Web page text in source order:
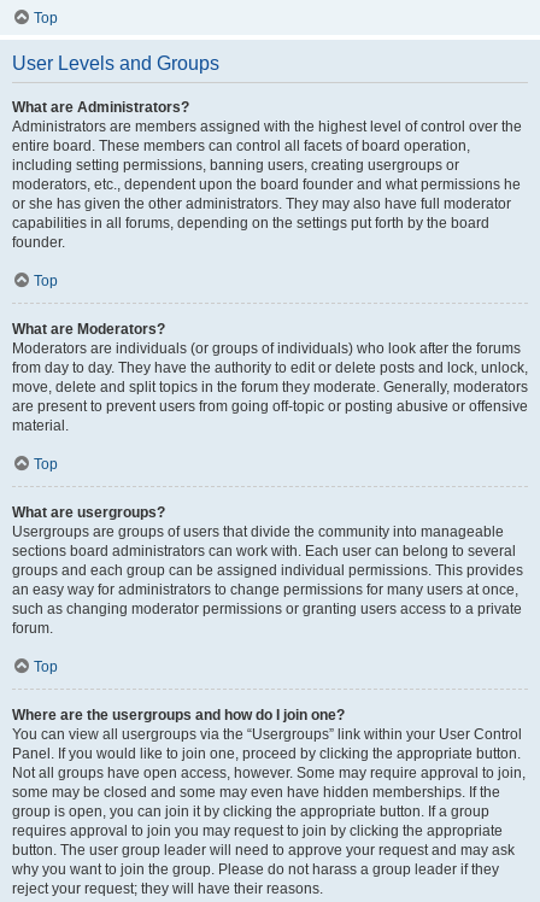
Top
User Levels and Groups
What are Administrators?
Administrators are members assigned with the highest level of control over the
entire board. These members can control all facets of board operation,
including setting permissions, banning users, creating usergroups or
moderators, etc., dependent upon the board founder and what permissions he
or she has given the other administrators. They may also have full moderator
capabilities in all forums, depending on the settings put forth by the board
founder.
Top
What are Moderators?
Moderators are individuals (or groups of individuals) who look after the forums
from day to day. They have the authority to edit or delete posts and lock, unlock,
move, delete and split topics in the forum they moderate. Generally, moderators
are present to prevent users from going off-topic or posting abusive or offensive
material.
Top
What are usergroups?
Usergroups are groups of users that divide the community into manageable
sections board administrators can work with. Each user can belong to several
groups and each group can be assigned individual permissions. This provides
an easy way for administrators to change permissions for many users at once,
such as changing moderator permissions or granting users access to a private
forum.
Top
Where are the usergroups and how do I join one?
You can view all usergroups via the “Usergroups” link within your User Control
Panel. If you would like to join one, proceed by clicking the appropriate button.
Not all groups have open access, however. Some may require approval to join,
some may be closed and some may even have hidden memberships. If the
group is open, you can join it by clicking the appropriate button. If a group
requires approval to join you may request to join by clicking the appropriate
button. The user group leader will need to approve your request and may ask
why you want to join the group. Please do not harass a group leader if they
reject your request; they will have their reasons.